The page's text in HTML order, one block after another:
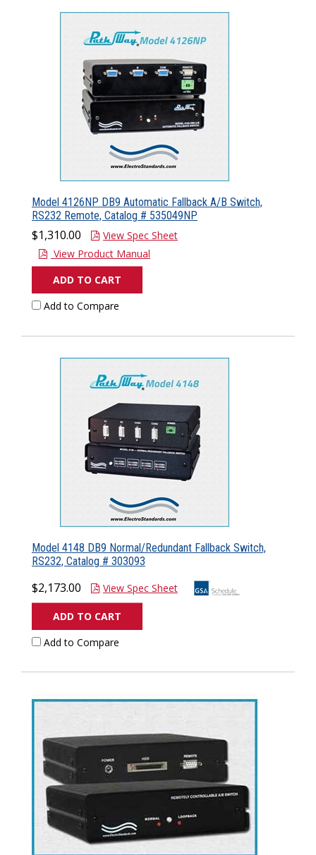
Model 4126NP DB9 Automatic Fallback A/B Switch,
RS232 Remote, Catalog # 535049NP
$1,310.00
View Spec Sheet
View Product Manual
ADD TO CART
Add to Compare
Model 4148 DB9 Normal/Redundant Fallback Switch,
RS232, Catalog # 303093
$2,173.00 View Spec Sheet
ADD TO CART
Add to Compare